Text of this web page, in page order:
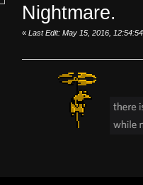
Nightmare.
« Last Edit: May 15, 2016,